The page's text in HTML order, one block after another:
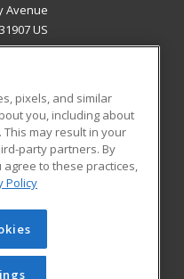
Avenue
US
Blog
Learning. All rights
cannot be reproduced or
obtained prior written
pixels, and similar
you, including about
may result in your
party partners. By
agree to these practices,
Policy